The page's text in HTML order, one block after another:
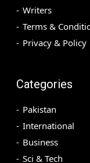
Writers
Terms &
Privacy & Policy
Categories
Pakistan
International
Business
Sci & Tech